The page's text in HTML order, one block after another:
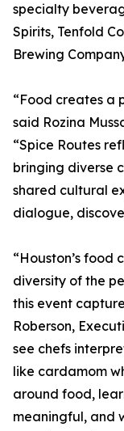
specialty
Spirits, Tenfold
Brewing
“Food creates a
said Rozina
“Spice Routes
bringing diverse
shared cultural
dialogue,
“Houston’s food
diversity of the
this event
Roberson,
see chefs
like cardamom
around food,
meaningful, and